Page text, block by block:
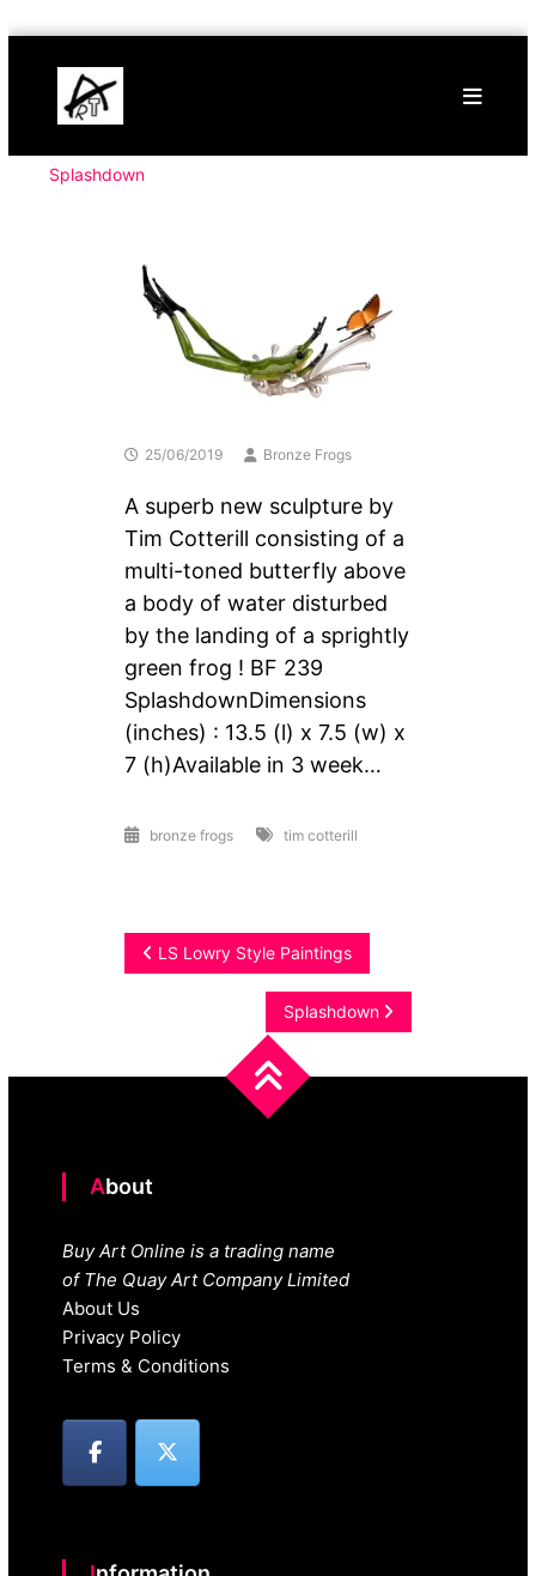
content
Buy
Art
Online
Art
Splashdown
25/06/2019 Bronze Frogs
A superb new sculpture by
Tim Cotterill consisting of a
multi-toned butterfly above
a body of water disturbed
by the landing of a sprightly
green frog ! BF 239
SplashdownDimensions
(inches) : 13.5 (l) x 7.5 (w) x
7 (h)Available in 3 week…
bronze frogs tim cotterill
Post
navigation
LS Lowry Style Paintings
Splashdown
About
Buy Art Online is a trading name
of The Quay Art Company Limited
About Us
Privacy Policy
Terms & Conditions